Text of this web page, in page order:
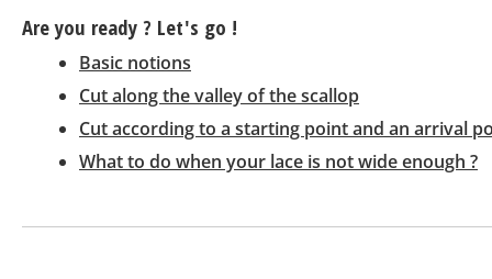
Are you ready ? Let's go !
Basic notions
Cut along the valley of the scallop
Cut according to a starting point and an arrival
What to do when your lace is not wide enough ?